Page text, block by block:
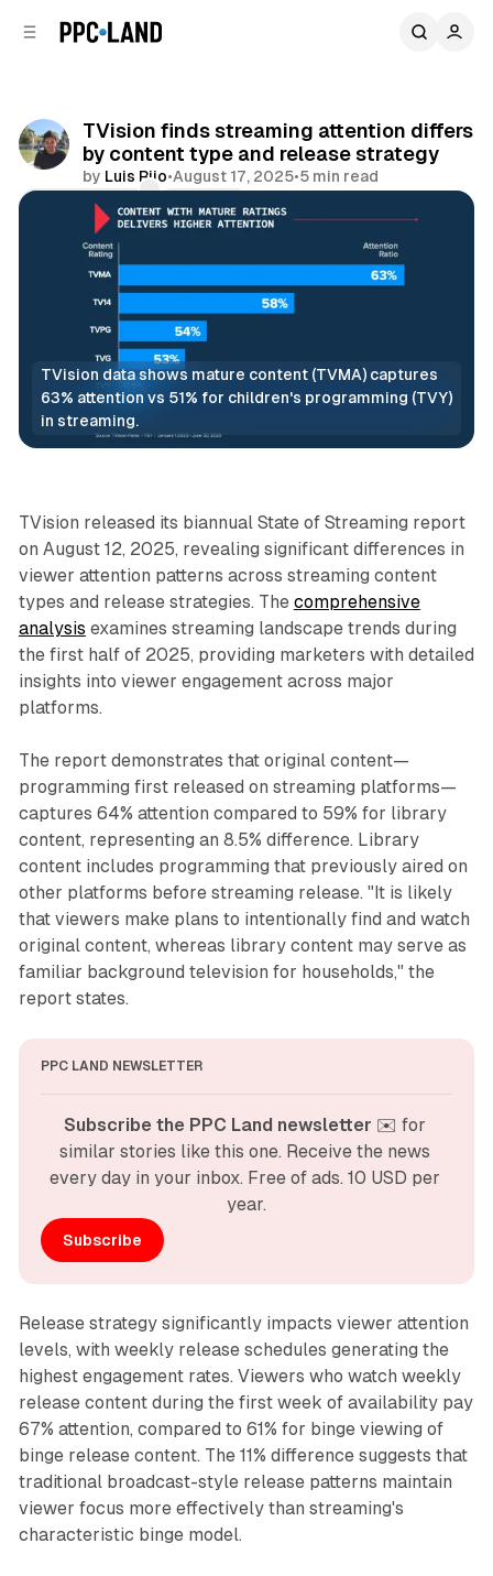
TVision finds streaming attention differs
by content type and release strategy
by Luis Rijo•August 17, 2025•5 min read
Comments
Share
TVision data shows mature content (TVMA) captures
63% attention vs 51% for children's programming (TVY)
in streaming.
Video
TVision released its biannual State of Streaming report
on August 12, 2025, revealing significant differences in
viewer attention patterns across streaming content
types and release strategies. The comprehensive
analysis examines streaming landscape trends during
the first half of 2025, providing marketers with detailed
insights into viewer engagement across major
platforms.
The report demonstrates that original content—
programming first released on streaming platforms—
captures 64% attention compared to 59% for library
content, representing an 8.5% difference. Library
content includes programming that previously aired on
other platforms before streaming release. "It is likely
that viewers make plans to intentionally find and watch
original content, whereas library content may serve as
familiar background television for households," the
report states.
PPC LAND NEWSLETTER
Subscribe the PPC Land newsletter ✉️ for
similar stories like this one. Receive the news
every day in your inbox. Free of ads. 10 USD per
year.
Subscribe
Release strategy significantly impacts viewer attention
levels, with weekly release schedules generating the
highest engagement rates. Viewers who watch weekly
release content during the first week of availability pay
67% attention, compared to 61% for binge viewing of
binge release content. The 11% difference suggests that
traditional broadcast-style release patterns maintain
viewer focus more effectively than streaming's
characteristic binge model.